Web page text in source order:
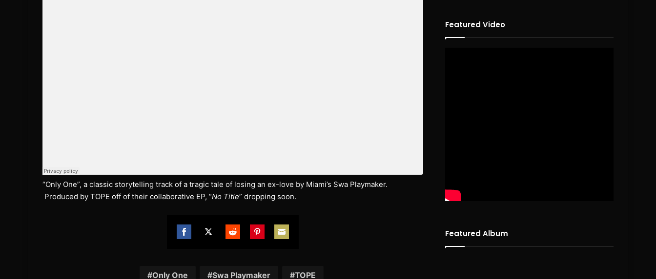
“Only One”, a classic storytelling track of a tragic tale of losing an ex-love by Miami’s Swa Playmaker.
Produced by TOPE off of their collaborative EP, “No Title” dropping soon.
Only One Swa Playmaker TOPE
Featured Video
Featured Album